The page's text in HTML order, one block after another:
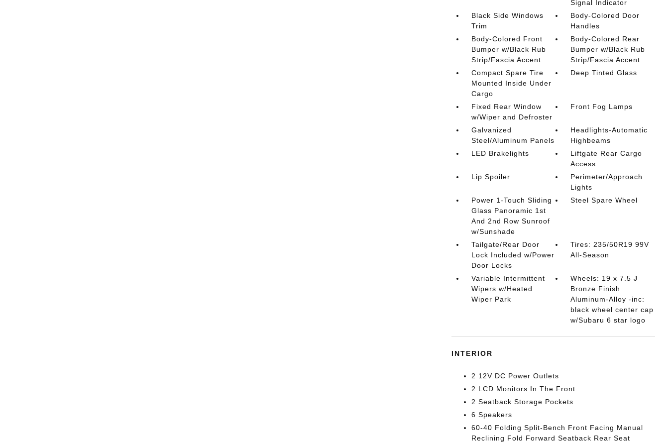
Signal Indicator
Black Side Windows
Trim
Body-Colored Door
Handles
Body-Colored Front
Bumper w/Black Rub
Strip/Fascia Accent
Body-Colored Rear
Bumper w/Black Rub
Strip/Fascia Accent
Compact Spare Tire
Mounted Inside Under
Cargo
Deep Tinted Glass
Fixed Rear Window
w/Wiper and Defroster
Front Fog Lamps
Galvanized
Steel/Aluminum Panels
Headlights-Automatic
Highbeams
LED Brakelights
Liftgate Rear Cargo
Access
Lip Spoiler
Perimeter/Approach
Lights
Power 1-Touch Sliding
Glass Panoramic 1st
And 2nd Row Sunroof
w/Sunshade
Steel Spare Wheel
Tailgate/Rear Door
Lock Included w/Power
Door Locks
Tires: 235/50R19 99V
All-Season
Variable Intermittent
Wipers w/Heated
Wiper Park
Wheels: 19 x 7.5 J
Bronze Finish
Aluminum-Alloy -inc:
black wheel center cap
w/Subaru 6 star logo
INTERIOR
2 12V DC Power Outlets
2 LCD Monitors In The Front
2 Seatback Storage Pockets
6 Speakers
60-40 Folding Split-Bench Front Facing Manual
Reclining Fold Forward Seatback Rear Seat